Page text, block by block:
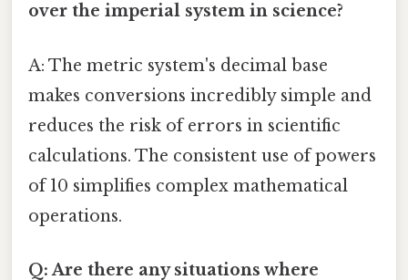
over the imperial system in science?
A: The metric system's decimal base
makes conversions incredibly simple and
reduces the risk of errors in scientific
calculations. The consistent use of powers
of 10 simplifies complex mathematical
operations.
Q: Are there any situations where